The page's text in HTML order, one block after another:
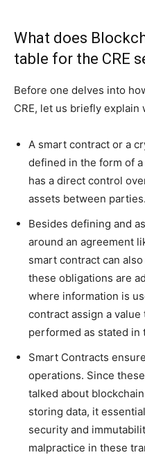
What does
table for the CRE
Before one delves into
CRE, let us briefly explain
A smart contract or a
defined in the form of
has a direct control
assets between parties.
Besides defining and
around an agreement
smart contract can
these obligations are
where information is
contract assign a
performed as stated in
Smart Contracts
operations. Since
talked about
storing data, it
security and
malpractice in these